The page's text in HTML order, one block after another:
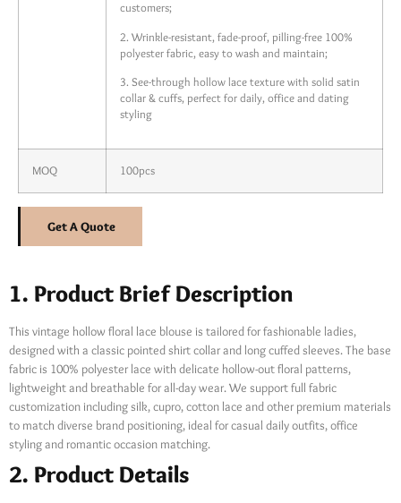
customers;
2. Wrinkle-resistant, fade-proof, pilling-free 100%
polyester fabric, easy to wash and maintain;
3. See-through hollow lace texture with solid satin
collar & cuffs, perfect for daily, office and dating
styling
MOQ 100pcs
Get A Quote
1. Product Brief Description
This vintage hollow floral lace blouse is tailored for fashionable ladies,
designed with a classic pointed shirt collar and long cuffed sleeves. The base
fabric is 100% polyester lace with delicate hollow-out floral patterns,
lightweight and breathable for all-day wear. We support full fabric
customization including silk, cupro, cotton lace and other premium materials
to match diverse brand positioning, ideal for casual daily outfits, office
styling and romantic occasion matching.
2. Product Details